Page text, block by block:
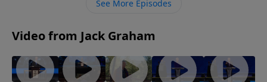
See More Episodes
Video from Jack Graham